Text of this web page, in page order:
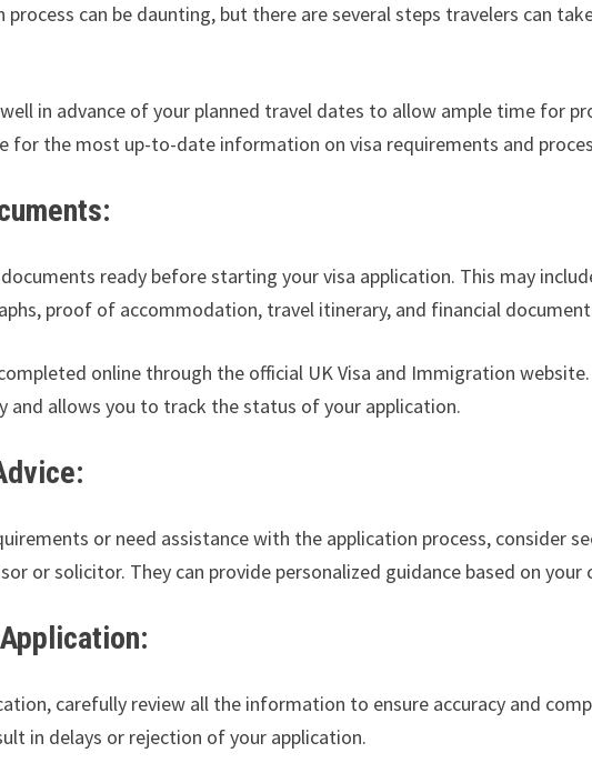
can be daunting, but there are several steps travelers can
in advance of your planned travel dates to allow ample time for
for the most up-to-date information on visa requirements and
ready before starting your visa application. This may
proof of accommodation, travel itinerary, and financial
online through the official UK Visa and Immigration
and allows you to track the status of your application.
or need assistance with the application process, consider
or solicitor. They can provide personalized guidance based on your
carefully review all the information to ensure accuracy and
in delays or rejection of your application.